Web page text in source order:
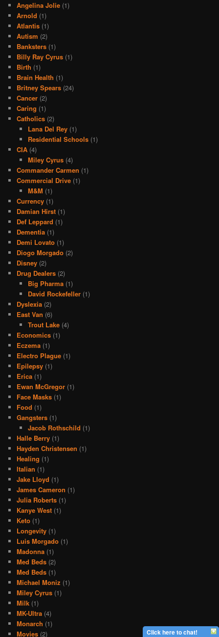
Angelina Jolie (1)
Arnold (1)
Atlantis (1)
Autism (2)
Banksters (1)
Billy Ray Cyrus (1)
Birth (1)
Brain Health (1)
Britney Spears (24)
Cancer (2)
Caring (1)
Catholics (2)
Lana Del Rey(1)
Residential Schools(1)
CIA (4)
Miley Cyrus(4)
Commander Carmen (1)
Commercial Drive (1)
M&M (1)
Currency (1)
Damian Hirst (1)
Def Leppard (1)
Dementia (1)
Demi Lovato (1)
Diogo Morgado (2)
Disney (2)
Drug Dealers (2)
Big Pharma(1)
David Rockefeller(1)
Dyslexia (2)
East Van (6)
Trout Lake(4)
Economics (1)
Eczema (1)
Electro Plague (1)
Epilepsy (1)
Erica (1)
Ewan McGregor (1)
Face Masks (1)
Food (1)
Gangsters (1)
Jacob Rothschild (1)
Halle Berry (1)
Hayden Christensen (1)
Healing (1)
Italian (1)
Jake Lloyd (1)
James Cameron (1)
Julia Roberts (1)
Kanye West (1)
Keto (1)
Longevity (1)
Luis Morgado (1)
Madonna (1)
Med Beds (2)
Med Beds (1)
Michael Moniz (1)
Miley Cyrus (1)
Milk (1)
MK-Ultra (4)
Monarch (1)
Movies (2) Click here to chat!